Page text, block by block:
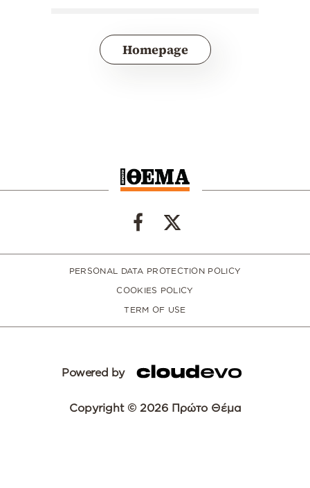
Homepage
PERSONAL DATA PROTECTION POLICY
COOKIES POLICY
TERM OF USE
Powered by
Copyright © 2026 Πρώτο Θέμα